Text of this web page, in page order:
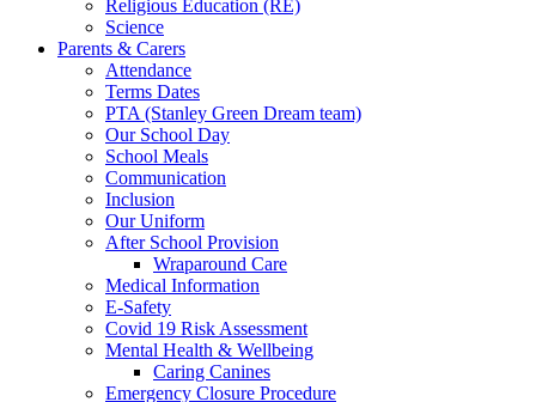
Religious Education (RE)
Science
Parents & Carers
Attendance
Terms Dates
PTA (Stanley Green Dream team)
Our School Day
School Meals
Communication
Inclusion
Our Uniform
After School Provision
Wraparound Care
Medical Information
E-Safety
Covid 19 Risk Assessment
Mental Health & Wellbeing
Caring Canines
Emergency Closure Procedure